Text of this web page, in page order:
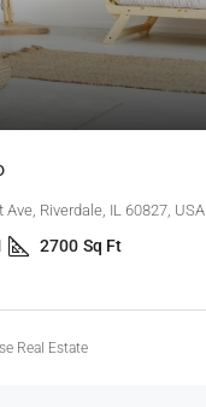
Ave, Riverdale, IL 60827, USA
2700 Sq Ft
Real Estate